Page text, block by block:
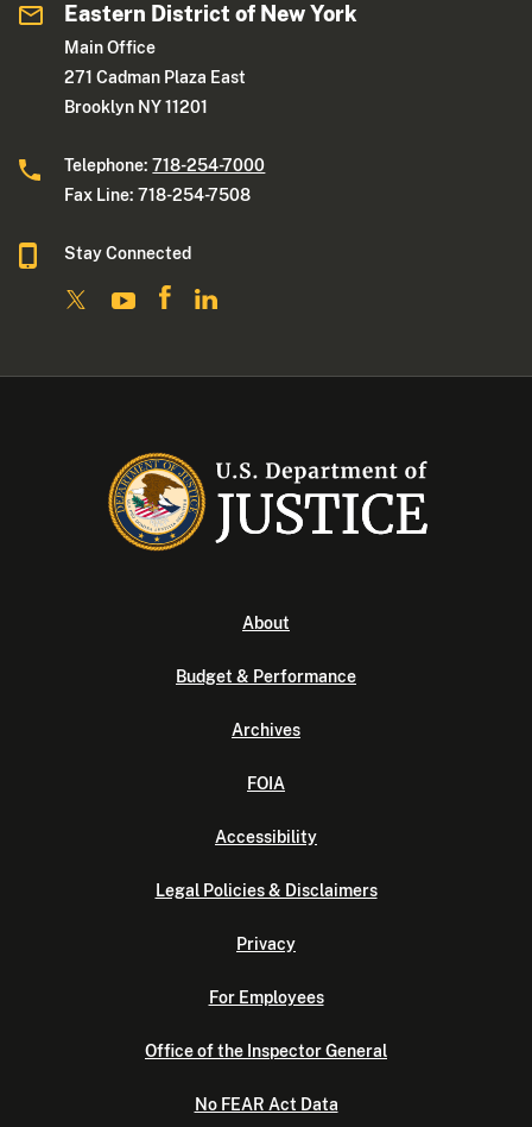
Eastern District of New York
Main Office
271 Cadman Plaza East
Brooklyn NY 11201
Telephone:718-254-7000
Fax Line: 718-254-7508
Stay Connected
About
Budget & Performance
Archives
FOIA
Accessibility
Legal Policies & Disclaimers
Privacy
For Employees
Office of the Inspector General
No FEAR Act Data